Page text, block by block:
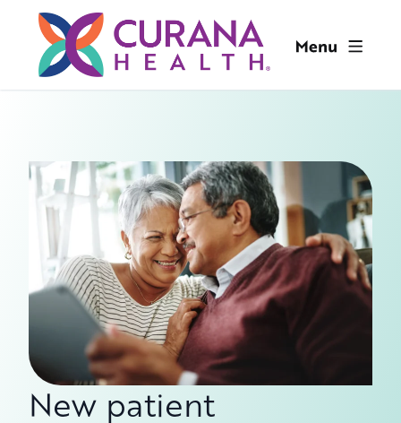
New patient